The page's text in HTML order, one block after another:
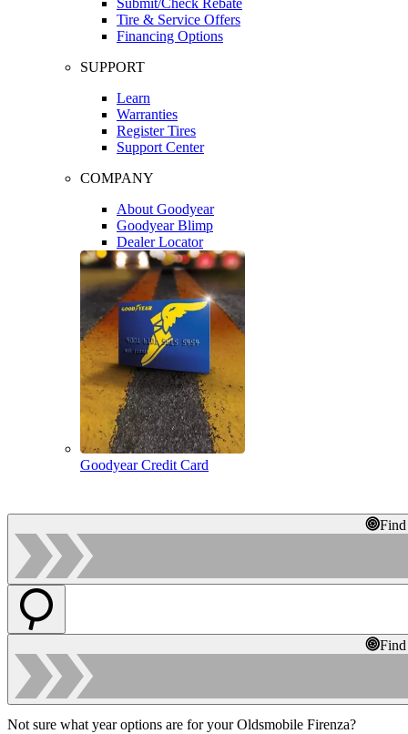
Tire & Service Offers
Financing Options
SUPPORT
Learn
Warranties
Register Tires
Support Center
COMPANY
About Goodyear
Goodyear Blimp
Dealer Locator
Goodyear Credit Card
Not sure what year options are for your Oldsmobile Firenza?